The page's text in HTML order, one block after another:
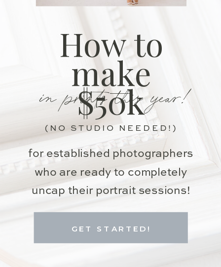
for established photographers
who are ready to completely
uncap their portrait sessions!
in prints this year!
How to
make
$50k
GET STARTED!
(NO STUDIO NEEDED!)